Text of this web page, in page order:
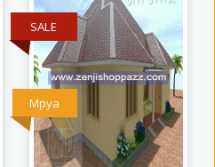
Mpya
SALE